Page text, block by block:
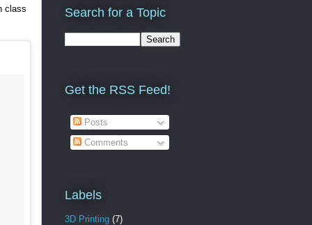
class Search for a Topic
Get the RSS Feed!
Posts
Comments
Labels
3D Printing (7)